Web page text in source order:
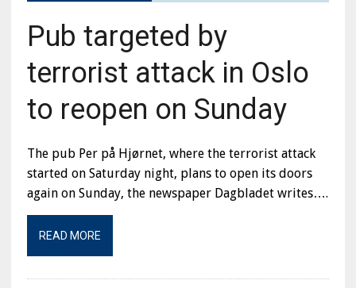
Pub targeted by
terrorist attack in Oslo
to reopen on Sunday
The pub Per på Hjørnet, where the terrorist attack
started on Saturday night, plans to open its doors
again on Sunday, the newspaper Dagbladet writes….
READ MORE